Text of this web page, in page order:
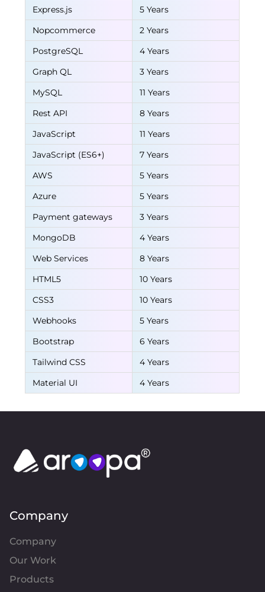
Express.js
5 Years
Nopcommerce
2 Years
PostgreSQL
4 Years
Graph QL
3 Years
MySQL
11 Years
Rest API
8 Years
JavaScript
11 Years
JavaScript (ES6+)
7 Years
AWS
5 Years
Azure
5 Years
Payment gateways
3 Years
MongoDB
4 Years
Web Services
8 Years
HTML5
10 Years
CSS3
10 Years
Webhooks
5 Years
Bootstrap
6 Years
Tailwind CSS
4 Years
Material UI
4 Years
Company
Company
Our Work
Products